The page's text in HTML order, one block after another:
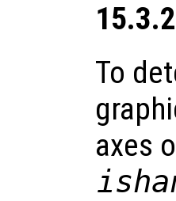
To
axes